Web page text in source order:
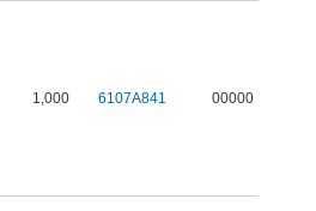
1,000 6107A841 00000